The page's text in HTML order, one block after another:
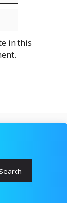
in this
Search